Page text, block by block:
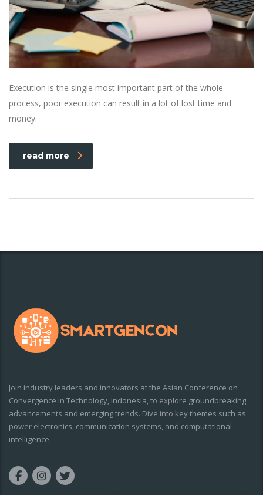
Execution is the single most important part of the whole
process, poor execution can result in a lot of lost time and
money.
read more
Join industry leaders and innovators at the Asian Conference on
Convergence in Technology, Indonesia, to explore groundbreaking
advancements and emerging trends. Dive into key themes such as
power electronics, communication systems, and computational
intelligence.